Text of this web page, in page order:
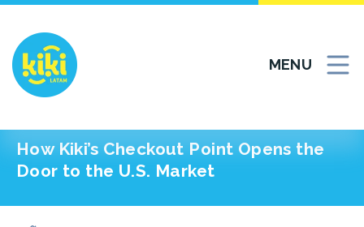
MENU
How Kiki’s Checkout Point Opens the
Door to the U.S. Market